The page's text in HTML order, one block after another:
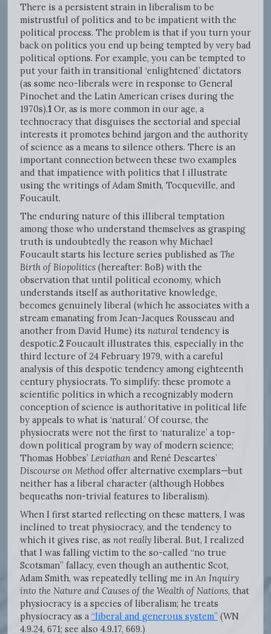
There is a persistent strain in liberalism to be
mistrustful of politics and to be impatient with the
political process. The problem is that if you turn your
back on politics you end up being tempted by very bad
political options. For example, you can be tempted to
put your faith in transitional ‘enlightened’ dictators
(as some neo-liberals were in response to General
Pinochet and the Latin American crises during the
1970s).1 Or, as is more common in our age, a
technocracy that disguises the sectorial and special
interests it promotes behind jargon and the authority
of science as a means to silence others. There is an
important connection between these two examples
and that impatience with politics that I illustrate
using the writings of Adam Smith, Tocqueville, and
Foucault.
The enduring nature of this illiberal temptation
among those who understand themselves as grasping
truth is undoubtedly the reason why Michael
Foucault starts his lecture series published as The
Birth of Biopolitics (hereafter: BoB) with the
observation that until political economy, which
understands itself as authoritative knowledge,
becomes genuinely liberal (which he associates with a
stream emanating from Jean-Jacques Rousseau and
another from David Hume) its natural tendency is
despotic.2 Foucault illustrates this, especially in the
third lecture of 24 February 1979, with a careful
analysis of this despotic tendency among eighteenth
century physiocrats. To simplify: these promote a
scientific politics in which a recognizably modern
conception of science is authoritative in political life
by appeals to what is ‘natural.’ Of course, the
physiocrats were not the first to ‘naturalize’ a top-
down political program by way of modern science;
Thomas Hobbes’ Leviathan and René Descartes’
Discourse on Method offer alternative exemplars—but
neither has a liberal character (although Hobbes
bequeaths non-trivial features to liberalism).
When I first started reflecting on these matters, I was
inclined to treat physiocracy, and the tendency to
which it gives rise, as not really liberal. But, I realized
that I was falling victim to the so-called “no true
Scotsman” fallacy, even though an authentic Scot,
Adam Smith, was repeatedly telling me in An Inquiry
into the Nature and Causes of the Wealth of Nations, that
physiocracy is a species of liberalism; he treats
physiocracy as a “liberal and generous system” (WN
4.9.24, 671; see also 4.9.17, 669.)